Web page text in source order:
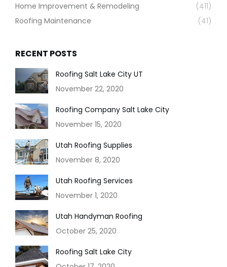
Home Improvement & Remodeling
(411)
Roofing Maintenance
(41)
RECENT POSTS
Roofing Salt Lake City UT
November 22, 2020
Roofing Company Salt Lake City
November 15, 2020
Utah Roofing Supplies
November 8, 2020
Utah Roofing Services
November 1, 2020
Utah Handyman Roofing
October 25, 2020
Roofing Salt Lake City